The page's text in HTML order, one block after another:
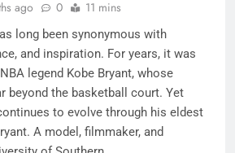
ago 0 11 mins
long been synonymous with
and inspiration. For years, it was
legend Kobe Bryant, whose
beyond the basketball court. Yet
to evolve through his eldest
A model, filmmaker, and